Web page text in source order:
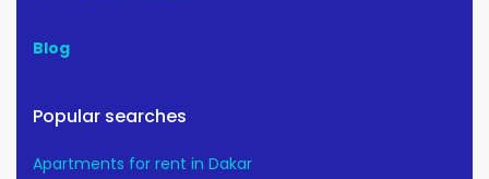
Blog
Popular searches
Apartments for rent in Dakar